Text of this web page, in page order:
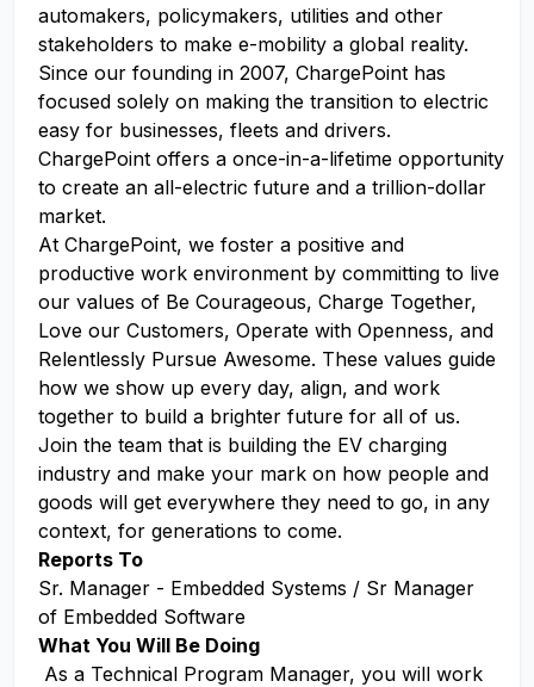
automakers, policymakers, utilities and other
stakeholders to make e-mobility a global reality.
Since our founding in 2007, ChargePoint has
focused solely on making the transition to electric
easy for businesses, fleets and drivers.
ChargePoint offers a once-in-a-lifetime opportunity
to create an all-electric future and a trillion-dollar
market.
At ChargePoint, we foster a positive and
productive work environment by committing to live
our values of Be Courageous, Charge Together,
Love our Customers, Operate with Openness, and
Relentlessly Pursue Awesome. These values guide
how we show up every day, align, and work
together to build a brighter future for all of us.
Join the team that is building the EV charging
industry and make your mark on how people and
goods will get everywhere they need to go, in any
context, for generations to come.
Reports To
Sr. Manager - Embedded Systems / Sr Manager
of Embedded Software
What You Will Be Doing
As a Technical Program Manager, you will work